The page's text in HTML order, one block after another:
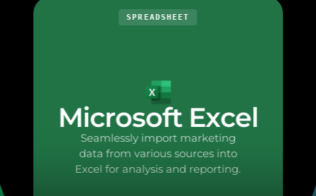
SPREADSHEET
Microsoft Excel
Seamlessly import marketing
data from various sources into
Excel for analysis and reporting.